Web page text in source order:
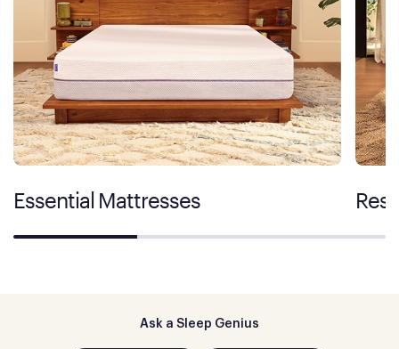
Essential Mattresses
Ask a Sleep Genius